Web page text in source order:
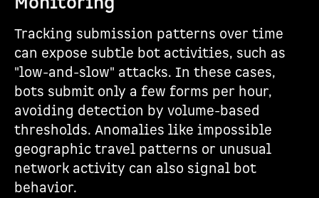
Tracking submission patterns over time
can expose subtle bot activities, such as
"low-and-slow" attacks. In these cases,
bots submit only a few forms per hour,
avoiding detection by volume-based
thresholds. Anomalies like impossible
geographic travel patterns or unusual
network activity can also signal bot
behavior.